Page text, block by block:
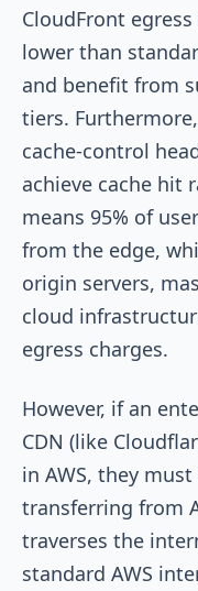
CloudFront
lower than
and benefit from
tiers.
cache-control
achieve cache hit
means 95% of
from the edge,
origin servers,
cloud
egress charges.
However, if an
CDN (like
in AWS, they
transferring from
traverses the
standard AWS